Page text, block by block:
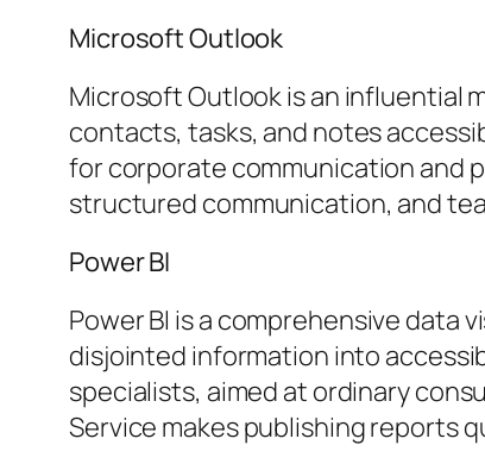
Microsoft Outlook
Microsoft Outlook is an influential
contacts, tasks, and notes
for corporate communication and
structured communication, and
Power BI
Power BI is a comprehensive
disjointed information into
specialists, aimed at ordinary
Service makes publishing reports